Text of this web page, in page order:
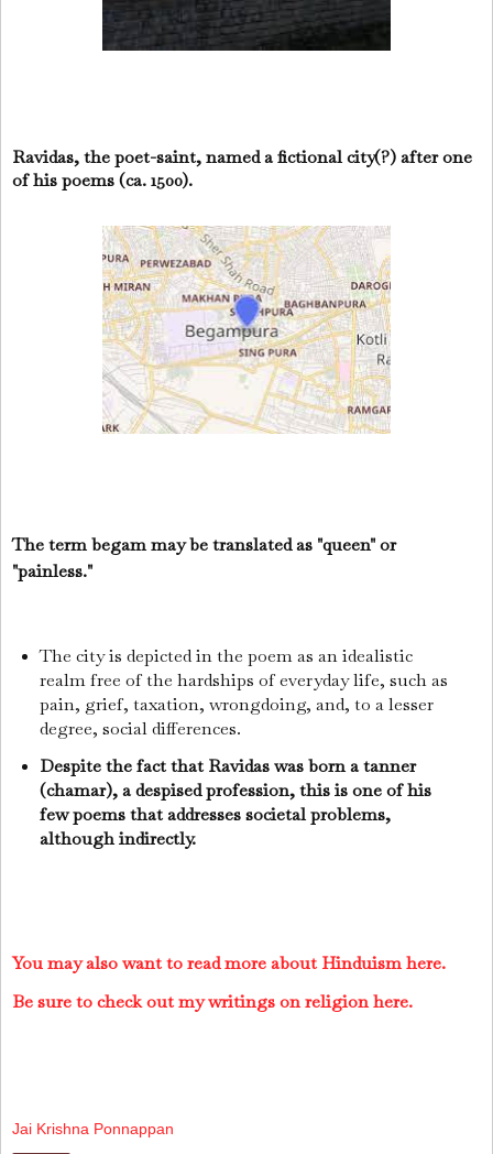
Ravidas, the poet-saint, named a fictional city(?) after one
of his poems (ca. 1500).
The term begam may be translated as "queen" or
"painless."
The city is depicted in the poem as an idealistic
realm free of the hardships of everyday life, such as
pain, grief, taxation, wrongdoing, and, to a lesser
degree, social differences.
Despite the fact that Ravidas was born a tanner
(chamar), a despised profession, this is one of his
few poems that addresses societal problems,
although indirectly.
You may also want to read more about Hinduism here.
Be sure to check out my writings on religion here.
Jai Krishna Ponnappan